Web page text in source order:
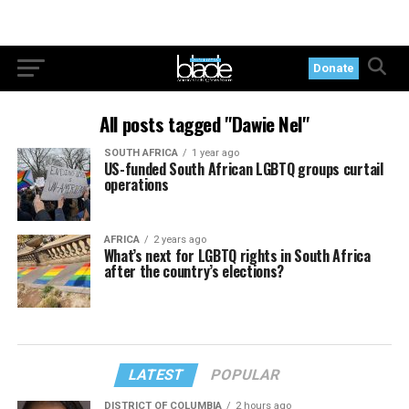
Donate
All posts tagged "Dawie Nel"
SOUTH AFRICA 1 year ago
US-funded South African LGBTQ groups curtail
operations
AFRICA 2 years ago
What’s next for LGBTQ rights in South Africa
after the country’s elections?
LATEST POPULAR
DISTRICT OF COLUMBIA 2 hours ago